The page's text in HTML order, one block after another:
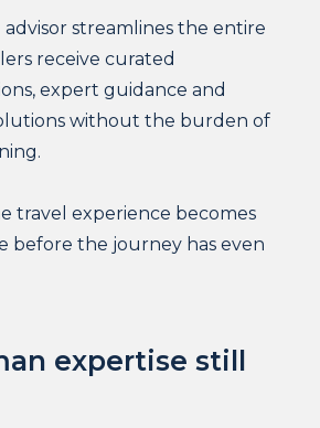
streamlines the entire
receive curated
expert guidance and
without the burden of
travel experience becomes
before the journey has even
expertise still